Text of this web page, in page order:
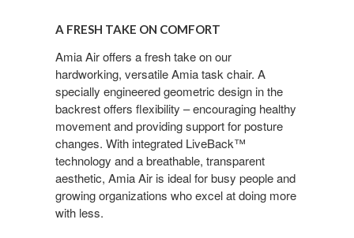
Comfort
A FRESH TAKE ON COMFORT
Amia Air offers a fresh take on our
hardworking, versatile Amia task chair. A
specially engineered geometric design in the
backrest offers flexibility – encouraging healthy
movement and providing support for posture
changes. With integrated LiveBack™
technology and a breathable, transparent
aesthetic, Amia Air is ideal for busy people and
growing organizations who excel at doing more
with less.